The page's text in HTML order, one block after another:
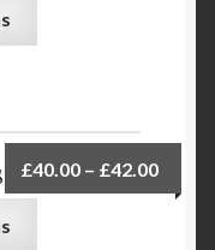
– ADI-STORM
£40.00 – £42.00